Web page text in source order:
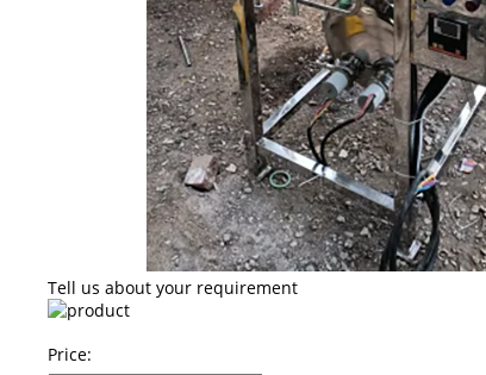
Tell us about your requirement
Price: